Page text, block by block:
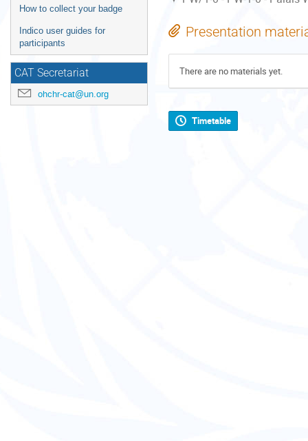
How to collect your badge
Indico user guides for
participants
CAT Secretariat
ohchr-cat@un.org
Presentation
There are no materials yet.
Timetable